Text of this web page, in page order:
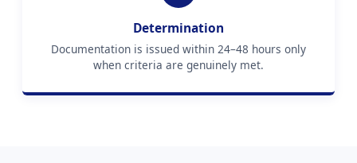
Determination
Documentation is issued within 24–48 hours only
when criteria are genuinely met.